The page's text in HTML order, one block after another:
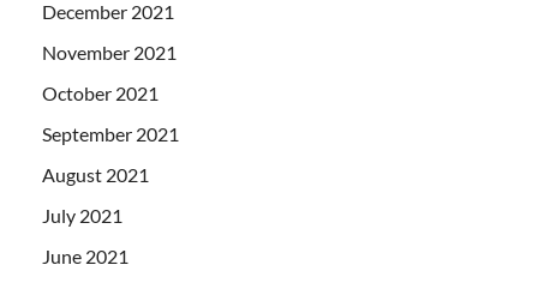
December 2021
November 2021
October 2021
September 2021
August 2021
July 2021
June 2021